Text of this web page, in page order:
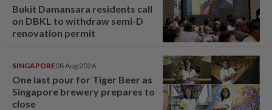
Bukit Damansara residents call
on DBKL to withdraw semi-D
renovation permit
SINGAPORE08 Aug 2026
One last pour for Tiger Beer as
Singapore brewery prepares to
close